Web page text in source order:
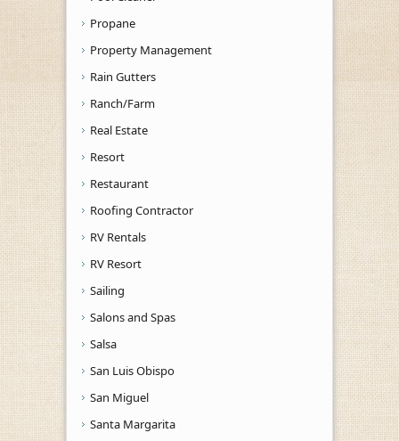
Propane
Property Management
Rain Gutters
Ranch/Farm
Real Estate
Resort
Restaurant
Roofing Contractor
RV Rentals
RV Resort
Sailing
Salons and Spas
Salsa
San Luis Obispo
San Miguel
Santa Margarita